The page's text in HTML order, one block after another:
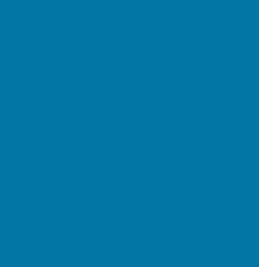
As you are
Bridge. The
Following
bollards will
We will
How will